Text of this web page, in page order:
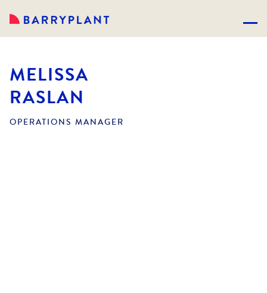
MELISSA
RASLAN
OPERATIONS MANAGER